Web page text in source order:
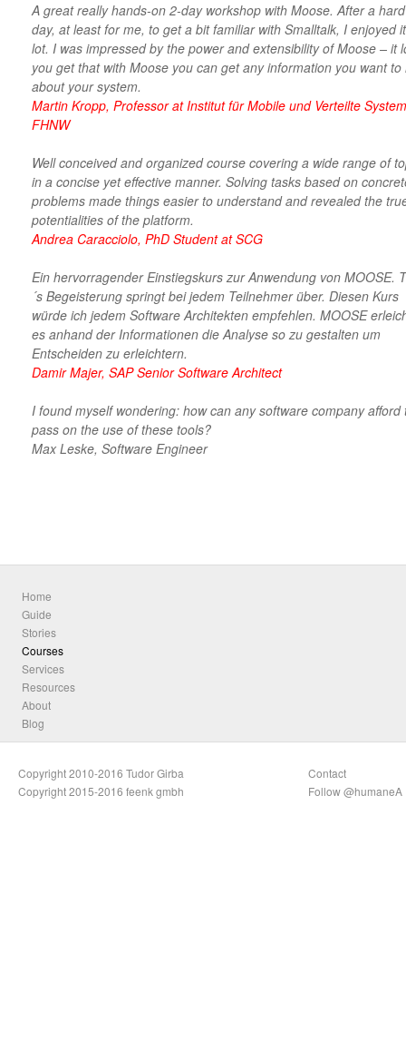
A great really hands-on 2-day workshop with Moose. After a
day, at least for me, to get a bit familiar with Smalltalk, I enjoyed
lot. I was impressed by the power and extensibility of Moose – it
you get that with Moose you can get any information you want to
about your system.
Martin Kropp, Professor at Institut für Mobile und Verteilte
FHNW
Well conceived and organized course covering a wide range of
in a concise yet effective manner. Solving tasks based on
problems made things easier to understand and revealed the
potentialities of the platform.
Andrea Caracciolo, PhD Student at SCG
Ein hervorragender Einstiegskurs zur Anwendung von MOOSE.
´s Begeisterung springt bei jedem Teilnehmer über. Diesen Kurs
würde ich jedem Software Architekten empfehlen. MOOSE
es anhand der Informationen die Analyse so zu gestalten um
Entscheiden zu erleichtern.
Damir Majer, SAP Senior Software Architect
I found myself wondering: how can any software company afford
pass on the use of these tools?
Max Leske, Software Engineer
Home
Guide
Stories
Courses
Services
Resources
About
Blog
Copyright 2010-2016 Tudor Girba
Copyright 2015-2016 feenk gmbh
Contact
Follow @humaneA